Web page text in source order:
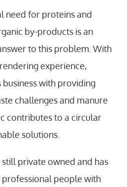
need for proteins and
by-products is an
to this problem. With
experience,
with providing
challenges and manure
contributes to a circular
solutions.
private owned and has
professional people with